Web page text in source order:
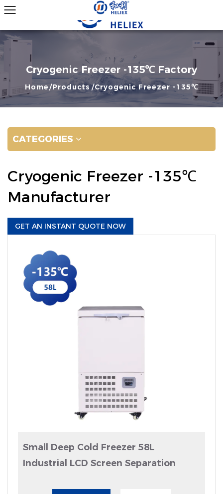
Cryogenic Freezer -135℃ Factory
Home Products Cryogenic Freezer -135℃
CATEGORIES
Cryogenic Freezer -135℃
Manufacturer
GET AN INSTANT QUOTE NOW
Small Deep Cold Freezer 58L
Industrial LCD Screen Separation